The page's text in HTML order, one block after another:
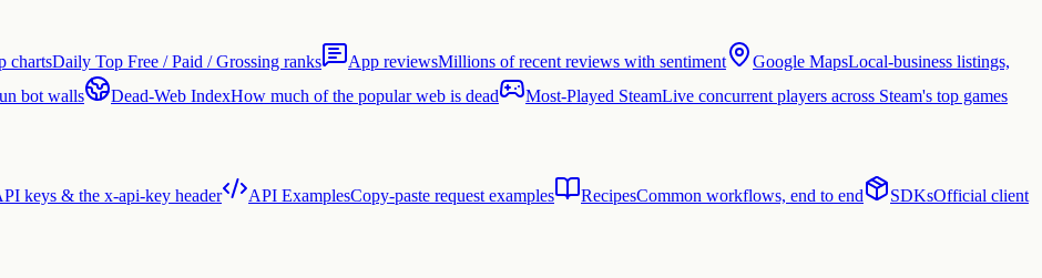
chartsDaily Top Free / Paid / Grossing ranks App reviewsMillions of recent reviews with sentiment Google MapsLocal-business listings,
bot walls Dead-Web IndexHow much of the popular web is dead Most-Played SteamLive concurrent players across Steam's top games
keys & the x-api-key header API ExamplesCopy-paste request examples RecipesCommon workflows, end to end SDKsOfficial client